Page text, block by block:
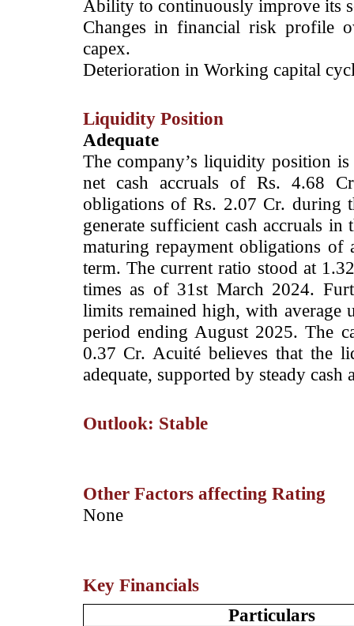
Ability to continuously improve its
Changes in financial risk profile
capex.
Deterioration in Working capital
Liquidity Position
Adequate
The company’s liquidity position
net cash accruals of Rs. 4.68
obligations of Rs. 2.07 Cr. during
generate sufficient cash accruals
maturing repayment obligations
term. The current ratio stood at
times as of 31st March 2024.
limits remained high, with average
period ending August 2025. The
0.37 Cr. Acuité believes that the
adequate, supported by steady cash
Outlook: Stable
Other Factors affecting Rating
­None
Key Financials
Particulars